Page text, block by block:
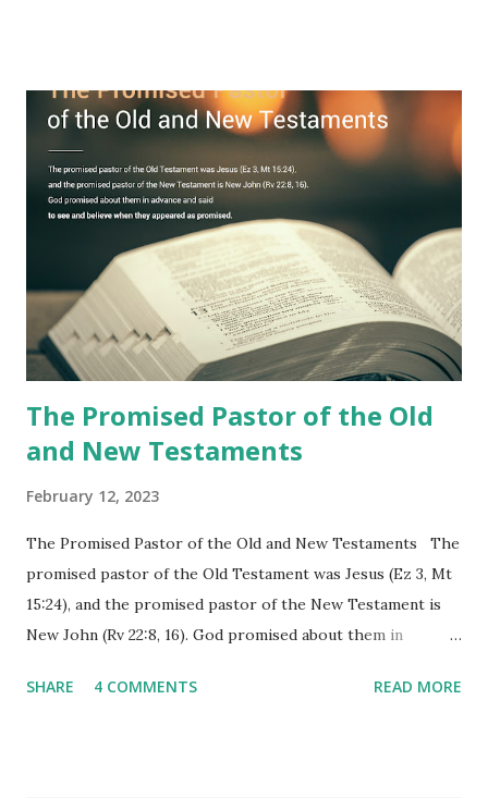
fulfilled all its prophecies. He then gave the opened book
to one person (the promised shepherd) to eat (Revelation
10), showing him the fulfillment of its prophecies and
commanding him to testify what he has seen and heard to
the churches (Revelation 22:8, 16). As instructed, the
shepherd who witnessed all the events recorded in
Revelation is now proclaiming both the revealed word and
the physical fulfillment that he saw and heard to the
churches as stated in Revelation 10:11 "You must prophesy
again a...
The Promised Pastor of the Old
and New Testaments
February 12, 2023
The Promised Pastor of the Old and New Testaments The
promised pastor of the Old Testament was Jesus (Ez 3, Mt
15:24), and the promised pastor of the New Testament is
New John (Rv 22:8, 16). God promised about them in
promised. The promised pastor of the Old Testament
SHARE 4 COMMENTS READ MORE